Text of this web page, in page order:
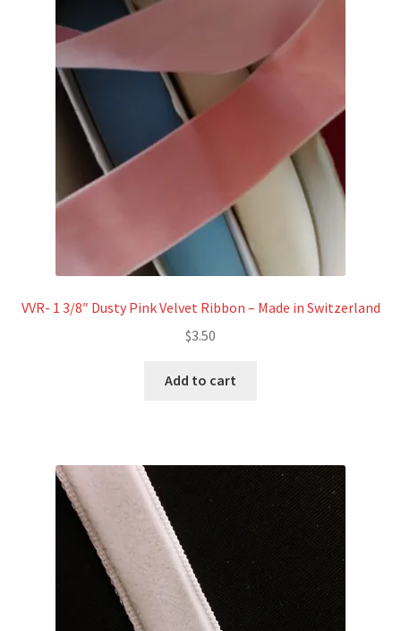
VVR- 1 3/8″ Dusty Pink Velvet Ribbon – Made in Switzerland
$3.50
Add to cart